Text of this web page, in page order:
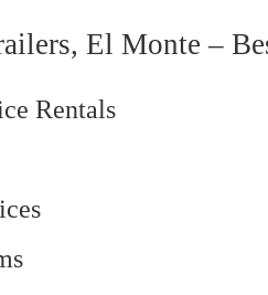
El Monte –
Rentals